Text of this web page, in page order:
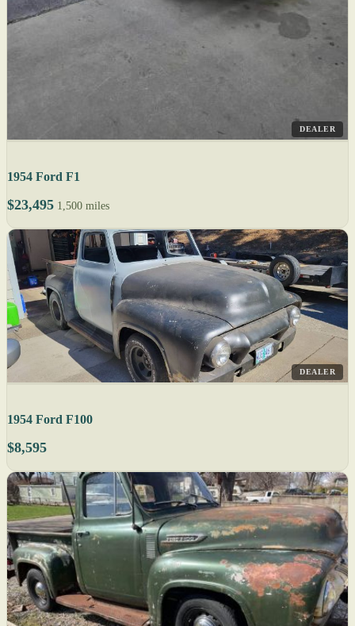
DEALER
1954 Ford F1
$23,495 1,500 miles
DEALER
1954 Ford F100
$8,595